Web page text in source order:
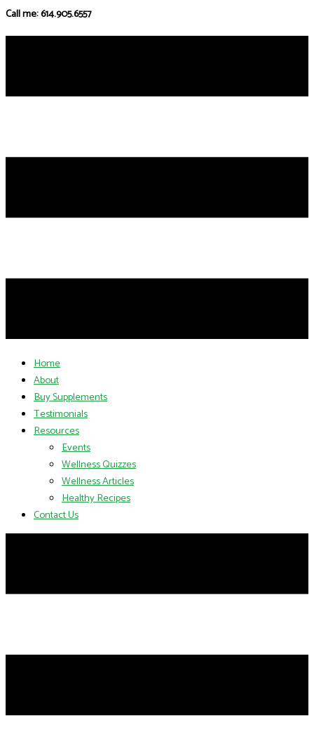
Call me: 614.905.6557
Home
About
Buy Supplements
Testimonials
Resources
Events
Wellness Quizzes
Wellness Articles
Healthy Recipes
Contact Us